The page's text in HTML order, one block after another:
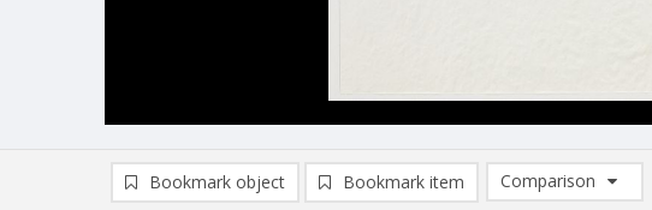
Bookmark object Bookmark item
Comparison